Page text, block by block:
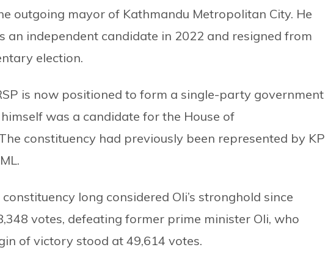
outgoing mayor of Kathmandu Metropolitan City. He
an independent candidate in 2022 and resigned from
election.
is now positioned to form a single-party government
was a candidate for the House of
constituency had previously been represented by KP
long considered Oli’s stronghold since
votes, defeating former prime minister Oli, who
of victory stood at 49,614 votes.